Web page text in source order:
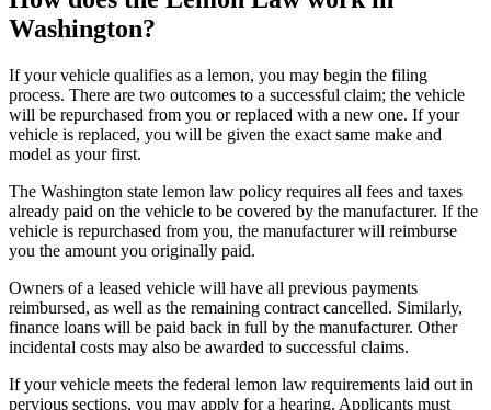
Washington?
If your vehicle qualifies as a lemon, you may begin the filing
process. There are two outcomes to a successful claim; the vehicle
will be repurchased from you or replaced with a new one. If your
vehicle is replaced, you will be given the exact same make and
model as your first.
The Washington state lemon law policy requires all fees and taxes
already paid on the vehicle to be covered by the manufacturer. If the
vehicle is repurchased from you, the manufacturer will reimburse
you the amount you originally paid.
Owners of a leased vehicle will have all previous payments
reimbursed, as well as the remaining contract cancelled. Similarly,
finance loans will be paid back in full by the manufacturer. Other
incidental costs may also be awarded to successful claims.
If your vehicle meets the federal lemon law requirements laid out in
pervious sections, you may apply for a hearing. Applicants must